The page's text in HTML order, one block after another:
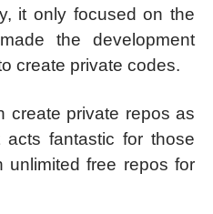
it only focused on the
the development
create private codes.
create private repos as
fantastic for those
unlimited free repos for